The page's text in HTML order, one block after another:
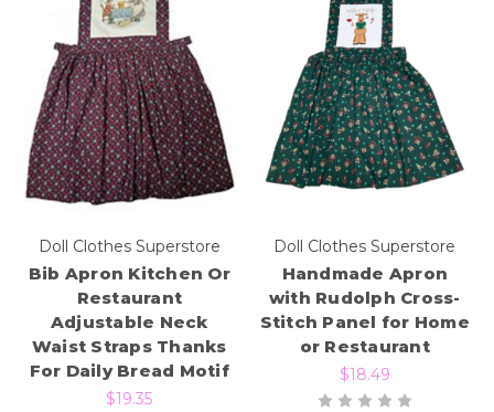
Doll Clothes Superstore
Bib Apron Kitchen Or
Restaurant
Adjustable Neck
Waist Straps Thanks
For Daily Bread Motif
$19.35
Doll Clothes Superstore
Handmade Apron
with Rudolph Cross-
Stitch Panel for Home
or Restaurant
$18.49